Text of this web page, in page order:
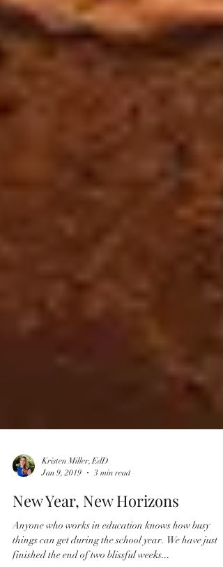
Kristen Miller, EdD
Jan 9, 2019
3 min read
New Year, New Horizons
Anyone who works in education knows how busy